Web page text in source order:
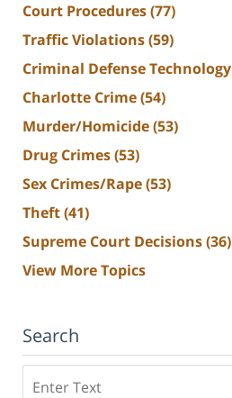
Court Procedures(77)
Traffic Violations(59)
Criminal Defense Technology
Charlotte Crime(54)
Murder/Homicide(53)
Drug Crimes(53)
Sex Crimes/Rape(53)
Theft(41)
Supreme Court Decisions(36)
View More Topics
Search